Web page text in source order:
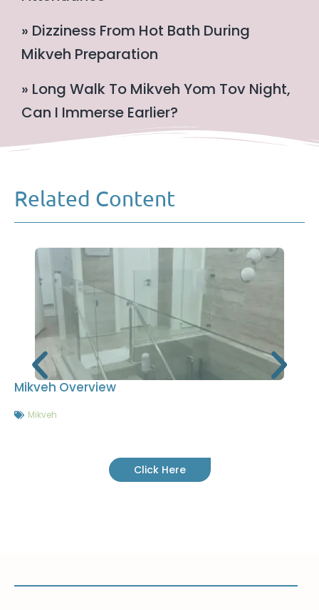
» Dizziness From Hot Bath During
Mikveh Preparation
» Long Walk To Mikveh Yom Tov Night,
Can I Immerse Earlier?
Related Content
Mikveh Overview
Mikveh
Click Here